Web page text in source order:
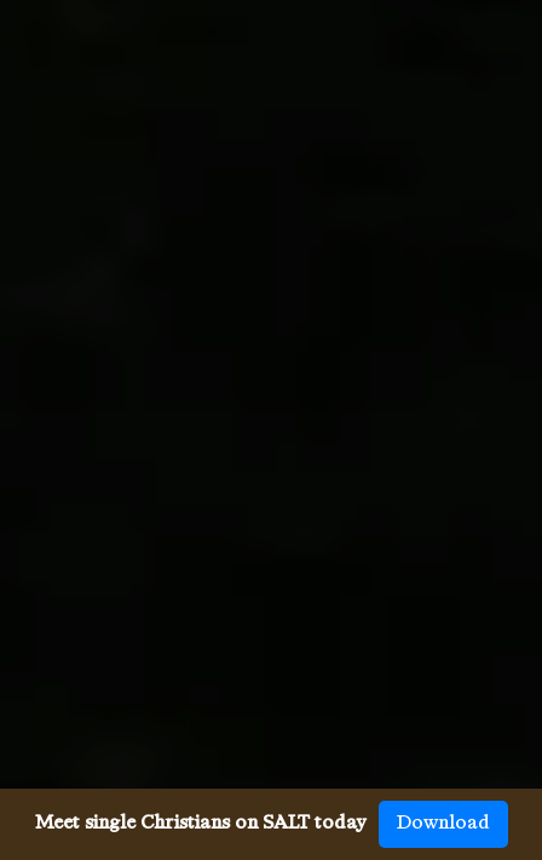
Meet single Christians on SALT today Download